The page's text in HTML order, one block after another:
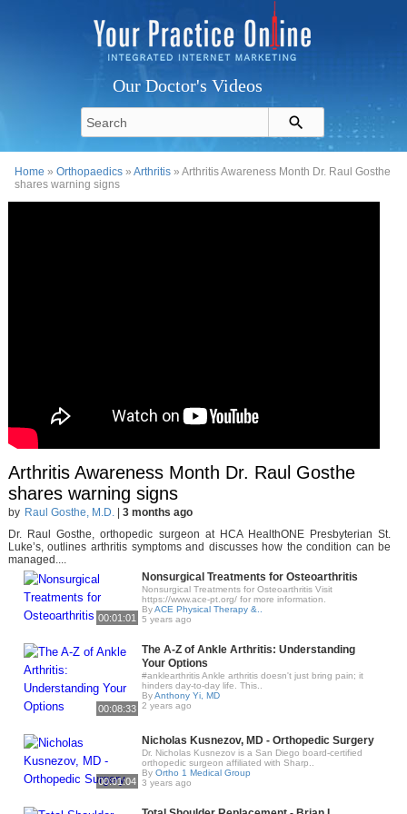
Our Doctor's Videos
Home »Orthopaedics »Arthritis » Arthritis Awareness Month Dr. Raul Gosthe
shares warning signs
Arthritis Awareness Month Dr. Raul Gosthe
shares warning signs
by Raul Gosthe, M.D.| 3 months ago
Dr. Raul Gosthe, orthopedic surgeon at HCA HealthONE Presbyterian St.
Luke’s, outlines arthritis symptoms and discusses how the condition can be
managed....
00:01:01
Nonsurgical Treatments for Osteoarthritis
Nonsurgical Treatments for Osteoarthritis Visit
https://www.ace-pt.org/ for more information.
ByACE Physical Therapy &..
5 years ago
00:08:33
The A-Z of Ankle Arthritis: Understanding
Your Options
#anklearthritis Ankle arthritis doesn't just bring pain; it
hinders day-to-day life. This..
ByAnthony Yi, MD
2 years ago
00:01:04
Nicholas Kusnezov, MD - Orthopedic Surgery
Dr. Nicholas Kusnezov is a San Diego board-certified
orthopedic surgeon affiliated with Sharp..
By Ortho 1 Medical Group
3 years ago